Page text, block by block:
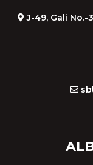
J-49, Gali No.-